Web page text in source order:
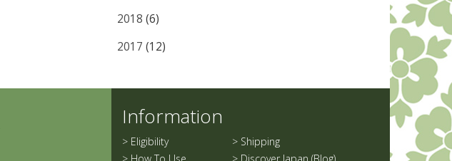
2018 (6)
2017 (12)
Information
> Eligibility
> Shipping